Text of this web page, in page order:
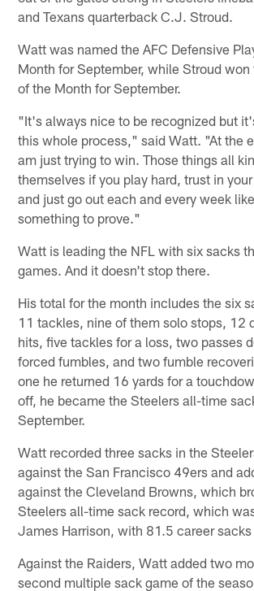
and Texans quarterback C.J. Stroud.
Watt was named the AFC Defensive
Month for September, while Stroud won
of the Month for September.
"It's always nice to be recognized but
this whole process," said Watt. "At the
am just trying to win. Those things all
themselves if you play hard, trust in
and just go out each and every week
something to prove."
Watt is leading the NFL with six sacks
games. And it doesn't stop there.
His total for the month includes the six
11 tackles, nine of them solo stops, 12
hits, five tackles for a loss, two passes
forced fumbles, and two fumble
one he returned 16 yards for a
off, he became the Steelers all-time
September.
Watt recorded three sacks in the
against the San Francisco 49ers and
against the Cleveland Browns, which
Steelers all-time sack record, which
James Harrison, with 81.5 career
Against the Raiders, Watt added two
second multiple sack game of the